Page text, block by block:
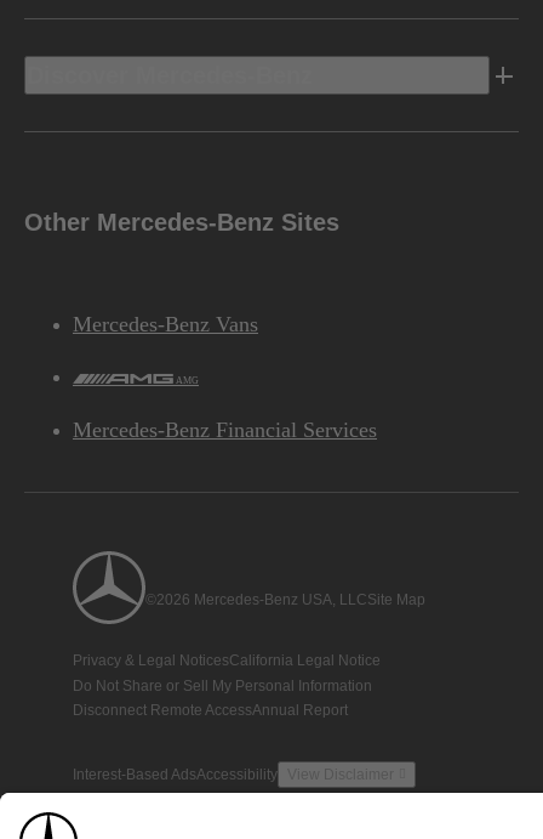
Other Mercedes-Benz Sites
Mercedes-Benz Vans
AMG
Mercedes-Benz Financial Services
©2026 Mercedes-Benz USA, LLCSite Map
Privacy & Legal NoticesCalifornia Legal Notice
Do Not Share or Sell My Personal Information
Disconnect Remote AccessAnnual Report
Interest-Based AdsAccessibility View Disclaimer